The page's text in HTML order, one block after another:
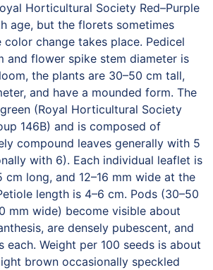
Horticultural Society Red–Purple
age, but the florets sometimes
change takes place. Pedicel
and flower spike stem diameter is
the plants are 30–50 cm tall,
and have a mounded form. The
(Royal Horticultural Society
146B) and is composed of
compound leaves generally with 5
with 6). Each individual leaflet is
cm long, and 12–16 mm wide at the
length is 4–6 cm. Pods (30–50
mm wide) become visible about
are densely pubescent, and
each. Weight per 100 seeds is about
brown occasionally speckled